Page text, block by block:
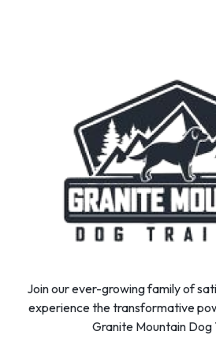
Join our ever-growing family of
experience the transformative
Granite Mountain Dog